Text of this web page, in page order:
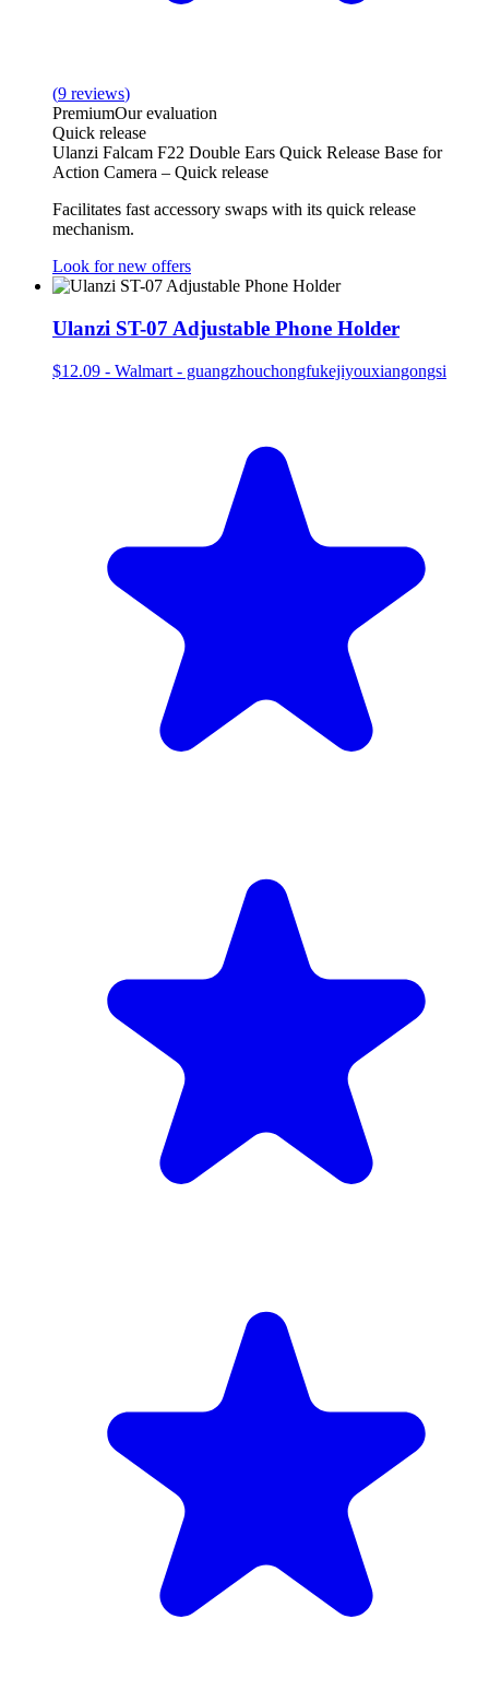
(9 reviews)
PremiumOur evaluation
Quick release
Ulanzi Falcam F22 Double Ears Quick Release Base for
Action Camera – Quick release
Facilitates fast accessory swaps with its quick release
mechanism.
Look for new offers
Ulanzi ST-07 Adjustable Phone Holder
$12.09 - Walmart - guangzhouchongfukejiyouxiangongsi